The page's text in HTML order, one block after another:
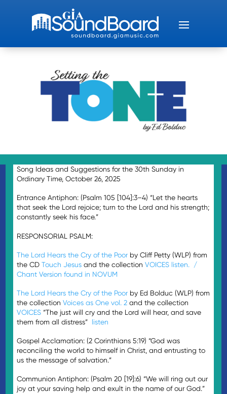
Song Ideas and Suggestions for the 30th Sunday in
Ordinary Time, October 26, 2025
Entrance Antiphon: (Psalm 105 [104]:3–4) “Let the hearts
that seek the Lord rejoice; turn to the Lord and his strength;
constantly seek his face.”
RESPONSORIAL PSALM:
The Lord Hears the Cry of the Poor by Cliff Petty (WLP) from
the CDTouch Jesusand the collectionVOICES listen. /
Chant Version found in NOVUM
The Lord Hears the Cry of the Poor by Ed Bolduc (WLP) from
the collectionVoices as One vol. 2 and the collection
VOICES “The just will cry and the Lord will hear, and save
them from all distress” listen
Gospel Acclamation: (2 Corinthians 5:19) “God was
reconciling the world to himself in Christ, and entrusting to
us the message of salvation.”
Communion Antiphon: (Psalm 20 [19]:6) “We will ring out our
joy at your saving help and exult in the name of our God.”